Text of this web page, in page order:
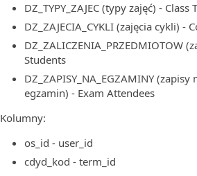
DZ_TYPY_ZAJEC (typy zajęć) - Class
DZ_ZAJECIA_CYKLI (zajęcia cykli) -
DZ_ZALICZENIA_PRZEDMIOTOW
Students
DZ_ZAPISY_NA_EGZAMINY
egzamin) - Exam Attendees
Kolumny:
os_id - user_id
cdyd_kod - term_id